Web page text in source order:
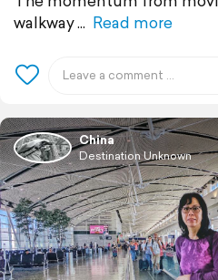
walkway
Read more
China
Destination Unknown